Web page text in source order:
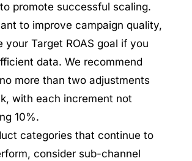
promote successful scaling.
to improve campaign quality,
your Target ROAS goal if you
data. We recommend
more than two adjustments
with each increment not
10%.
categories that continue to
consider sub-channel